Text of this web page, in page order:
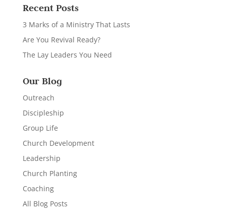
Recent Posts
3 Marks of a Ministry That Lasts
Are You Revival Ready?
The Lay Leaders You Need
Our Blog
Outreach
Discipleship
Group Life
Church Development
Leadership
Church Planting
Coaching
All Blog Posts